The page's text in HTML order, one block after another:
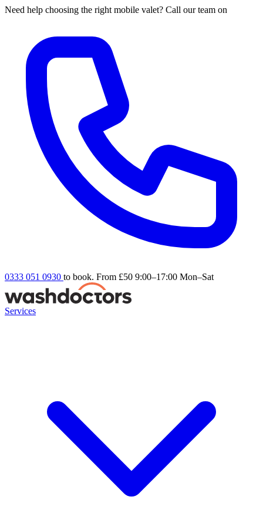
Need help choosing the right mobile valet? Call our team on
0333 051 0930 to book. From £50 9:00–17:00 Mon–Sat
Services